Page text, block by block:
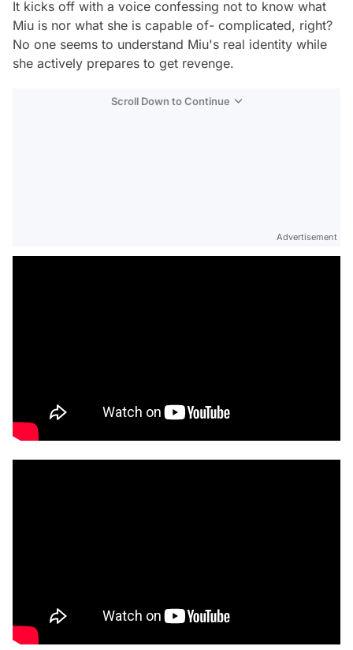
It kicks off with a voice confessing not to know what
Miu is nor what she is capable of- complicated, right?
No one seems to understand Miu's real identity while
she actively prepares to get revenge.
Scroll Down to Continue
Advertisement